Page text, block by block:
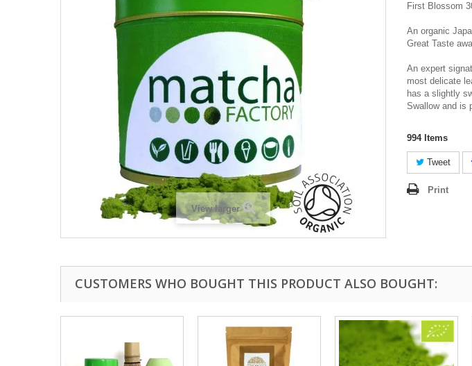
View larger
First Blossom
An organic
Great Taste
An expert
most delicate
has a slightly
Swallow and is
994 Items
Tweet
Print
CUSTOMERS WHO BOUGHT THIS PRODUCT ALSO BOUGHT: